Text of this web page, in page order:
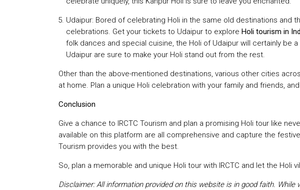
Udaipur: Bored of celebrating Holi in the same old destinations and
celebrations. Get your tickets to Udaipur to explore Holi tourism in
folk dances and special cuisine, the Holi of Udaipur will certainly
Udaipur are sure to make your Holi stand out from the rest.
Other than the above-mentioned destinations, various other cities
at home. Plan a unique Holi celebration with your family and friends,
Conclusion
Give a chance to IRCTC Tourism and plan a promising Holi tour like
available on this platform are all comprehensive and capture the
Tourism provides you with the best.
So, plan a memorable and unique Holi tour with IRCTC and let the Holi
Disclaimer: All information provided on this website is in good faith.